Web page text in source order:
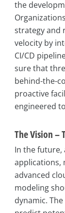
the
strategy and
velocity by
CI/CD
sure that
behind-the-
proactive
engineered
The Vision –
In the future,
applications,
advanced
modeling
dynamic.